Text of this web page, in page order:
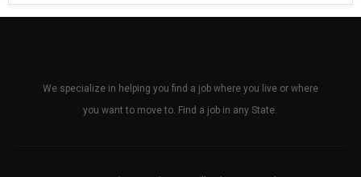
We specialize in helping you find a job where you live or where
you want to move to. Find a job in any State.